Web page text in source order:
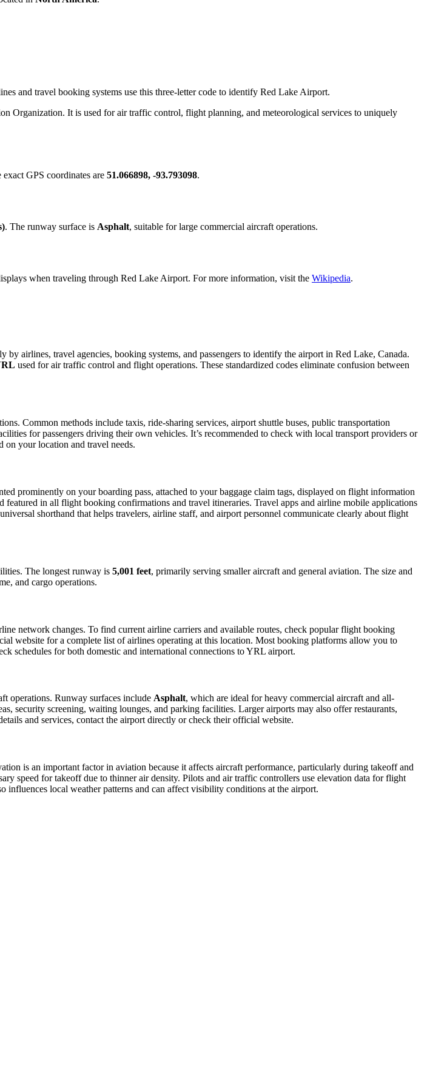
and travel booking systems use this three-letter code to identify Red Lake Airport.
Organization. It is used for air traffic control, flight planning, and meteorological services to uniquely
exact GPS coordinates are 51.066898, -93.793098.
. The runway surface is Asphalt, suitable for large commercial aircraft operations.
when traveling through Red Lake Airport. For more information, visit the Wikipedia.
airlines, travel agencies, booking systems, and passengers to identify the airport in Red Lake, Canada.
used for air traffic control and flight operations. These standardized codes eliminate confusion between
Common methods include taxis, ride-sharing services, airport shuttle buses, public transportation
for passengers driving their own vehicles. It’s recommended to check with local transport providers or
on your location and travel needs.
prominently on your boarding pass, attached to your baggage claim tags, displayed on flight information
in all flight booking confirmations and travel itineraries. Travel apps and airline mobile applications
shorthand that helps travelers, airline staff, and airport personnel communicate clearly about flight
The longest runway is 5,001 feet, primarily serving smaller aircraft and general aviation. The size and
and cargo operations.
network changes. To find current airline carriers and available routes, check popular flight booking
website for a complete list of airlines operating at this location. Most booking platforms allow you to
schedules for both domestic and international connections to YRL airport.
operations. Runway surfaces include Asphalt, which are ideal for heavy commercial aircraft and all-
security screening, waiting lounges, and parking facilities. Larger airports may also offer restaurants,
and services, contact the airport directly or check their official website.
is an important factor in aviation because it affects aircraft performance, particularly during takeoff and
speed for takeoff due to thinner air density. Pilots and air traffic controllers use elevation data for flight
influences local weather patterns and can affect visibility conditions at the airport.